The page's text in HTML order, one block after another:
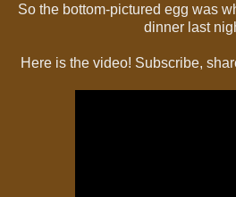
So the bottom-pictured egg was
dinner last
Here is the video! Subscribe,